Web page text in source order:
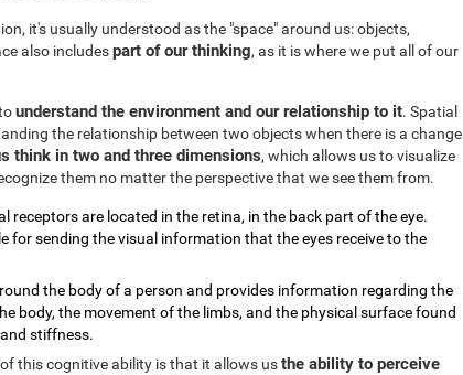
it's usually understood as the "space" around us: objects,
also includespart of our thinking, as it is where we put all of our
understand the environment and our relationship to it. Spatial
the relationship between two objects when there is a change
think in two and three dimensions, which allows us to visualize
them no matter the perspective that we see them from.
receptors are located in the retina, in the back part of the eye.
for sending the visual information that the eyes receive to the
the body of a person and provides information regarding the
body, the movement of the limbs, and the physical surface found
stiffness.
this cognitive ability is that it allows usthe ability to perceive